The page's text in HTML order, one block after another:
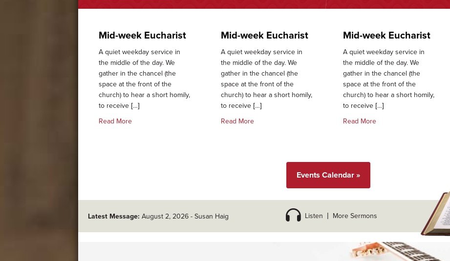
Mid-week Eucharist
A quiet weekday service in
the middle of the day. We
gather in the chancel (the
space at the front of the
church) to hear a short homily,
to receive […]
Read Moreabout Mid-week Eucharist
Mid-week Eucharist
A quiet weekday service in
the middle of the day. We
gather in the chancel (the
space at the front of the
church) to hear a short homily,
to receive […]
Read Moreabout Mid-week Eucharist
Mid-week Eucharist
A quiet weekday service in
the middle of the day. We
gather in the chancel (the
space at the front of the
church) to hear a short homily,
to receive […]
Read Moreabout Mid-week Eucharist
Events Calendar »
Latest Message: August 2, 2026 - Susan Haig Listen More Sermons